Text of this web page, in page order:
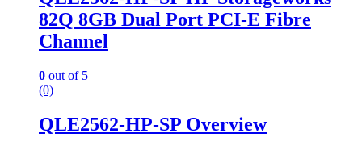
82Q 8GB Dual Port PCI-E Fibre
Channel
0 out of 5
(0)
QLE2562-HP-SP Overview